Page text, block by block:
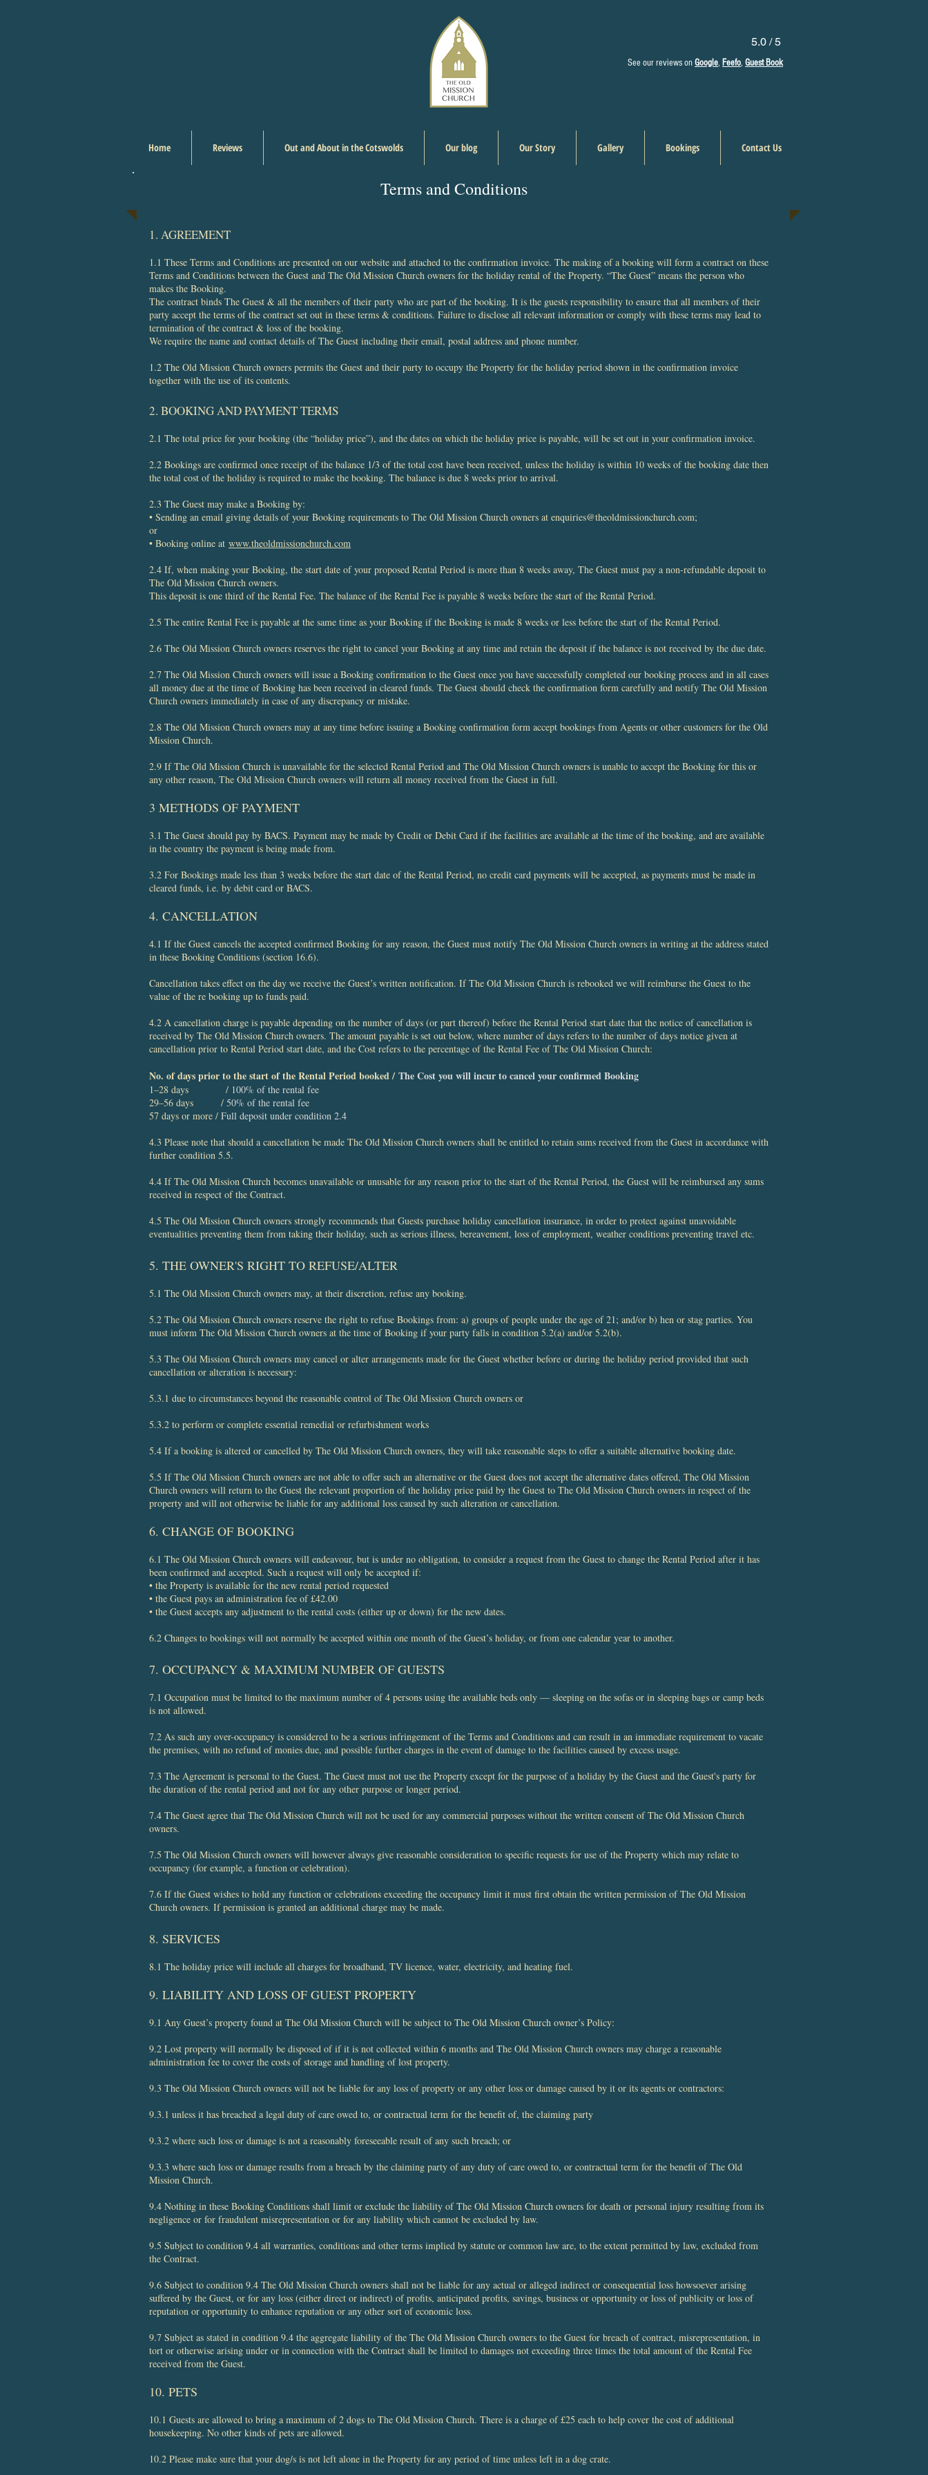
5.0 / 5
See our reviews onGoogle, Feefo, Guest Book
Home Reviews Out and About in the Cotswolds Our blog Our Story Gallery Bookings Contact Us
Terms and Conditions
1. AGREEMENT
1.1 These Terms and Conditions are presented on our website and attached to the confirmation invoice. The making of a booking will form a contract on these
Terms and Conditions between the Guest and The Old Mission Church owners for the holiday rental of the Property. “The Guest” means the person who
makes the Booking.
The contract binds The Guest & all the members of their party who are part of the booking. It is the guests responsibility to ensure that all members of their
party accept the terms of the contract set out in these terms & conditions. Failure to disclose all relevant information or comply with these terms may lead to
termination of the contract & loss of the booking.
We require the name and contact details of The Guest including their email, postal address and phone number.
1.2 The Old Mission Church owners permits the Guest and their party to occupy the Property for the holiday period shown in the confirmation invoice
together with the use of its contents.
2. BOOKING AND PAYMENT TERMS
2.1 The total price for your booking (the “holiday price”), and the dates on which the holiday price is payable, will be set out in your confirmation invoice.
2.2 Bookings are confirmed once receipt of the balance 1/3 of the total cost have been received, unless the holiday is within 10 weeks of the booking date then
the total cost of the holiday is required to make the booking. The balance is due 8 weeks prior to arrival.
2.3 The Guest may make a Booking by:
• Sending an email giving details of your Booking requirements to The Old Mission Church owners at enquiries@theoldmissionchurch.com;
or
• Booking online at www.theoldmissionchurch.com
2.4 If, when making your Booking, the start date of your proposed Rental Period is more than 8 weeks away, The Guest must pay a non-refundable deposit to
The Old Mission Church owners.
This deposit is one third of the Rental Fee. The balance of the Rental Fee is payable 8 weeks before the start of the Rental Period.
2.5 The entire Rental Fee is payable at the same time as your Booking if the Booking is made 8 weeks or less before the start of the Rental Period.
2.6 The Old Mission Church owners reserves the right to cancel your Booking at any time and retain the deposit if the balance is not received by the due date.
2.7 The Old Mission Church owners will issue a Booking confirmation to the Guest once you have successfully completed our booking process and in all cases
all money due at the time of Booking has been received in cleared funds. The Guest should check the confirmation form carefully and notify The Old Mission
Church owners immediately in case of any discrepancy or mistake.
2.8 The Old Mission Church owners may at any time before issuing a Booking confirmation form accept bookings from Agents or other customers for the Old
Mission Church.
2.9 If The Old Mission Church is unavailable for the selected Rental Period and The Old Mission Church owners is unable to accept the Booking for this or
any other reason, The Old Mission Church owners will return all money received from the Guest in full.
3 METHODS OF PAYMENT
3.1 The Guest should pay by BACS. Payment may be made by Credit or Debit Card if the facilities are available at the time of the booking, and are available
in the country the payment is being made from.
3.2 For Bookings made less than 3 weeks before the start date of the Rental Period, no credit card payments will be accepted, as payments must be made in
cleared funds, i.e. by debit card or BACS.
4. CANCELLATION
4.1 If the Guest cancels the accepted confirmed Booking for any reason, the Guest must notify The Old Mission Church owners in writing at the address stated
in these Booking Conditions (section 16.6).
Cancellation takes ​effect on the day we receive the Guest’s written notification. If The Old Mission Church is rebooked we will reimburse the Guest to the
value of the re booking up to funds paid.
4.2 A cancellation charge is payable depending on the number of days (or part thereof) before the Rental Period start date that the notice of cancellation is
received by The Old Mission Church owners. The amount payable is set out below, where number of days refers to the number of days notice given at
cancellation prior to Rental Period start date, and the Cost refers to the percentage of the Rental Fee of The Old Mission Church:
No. of days prior to the start of the Rental Period booked / The Cost you will incur to cancel your confirmed Booking
1–28 days / 100% of the rental fee
29–56 days / 50% of the rental fee
57 days or more / Full deposit under condition 2.4
4.3 Please note that should a cancellation be made The Old Mission Church owners shall be entitled to retain sums received from the Guest in accordance with
further condition 5.5.
4.4 If The Old Mission Church becomes unavailable or unusable for any reason prior to the start of the Rental Period, the Guest will be reimbursed any sums
received in respect of the Contract.
4.5 The Old Mission Church owners strongly recommends that Guests purchase holiday cancellation insurance, in order to protect against unavoidable
eventualities preventing them from taking their holiday, such as serious illness, bereavement, loss of employment, weather conditions preventing travel etc.
​5. THE OWNER'S RIGHT TO REFUSE/ALTER
5.1 The Old Mission Church owners may, at their discretion, refuse any booking.
5.2 The Old Mission Church owners reserve the right to refuse Bookings from: a) groups of people under the age of 21; and/or b) hen or stag parties. You
must inform The Old Mission Church owners at the time of Booking if your party falls in condition 5.2(a) and/or 5.2(b).
5.3 The Old Mission Church owners may cancel or alter arrangements made for the Guest whether before or during the holiday period provided that such
cancellation or alteration is necessary:
5.3.1 due to circumstances beyond the reasonable control of The Old Mission Church owners or
5.3.2 to perform or complete essential remedial or refurbishment works
5.4 If a booking is altered or cancelled by The Old Mission Church owners, they will take reasonable steps to offer a suitable alternative booking date.
5.5 If The Old Mission Church owners are not able to offer such an alternative or the Guest does not accept the alternative dates offered, The Old Mission
Church owners will return to the Guest the relevant proportion of the holiday price paid by the Guest to The Old Mission Church owners in respect of the
property and will not otherwise be liable for any additional loss caused by such alteration or cancellation.
6. CHANGE OF BOOKING
6.1 The Old Mission Church owners will endeavour, but is under no obligation, to consider a request from the Guest to change the Rental Period after it has
been confirmed and accepted. Such a request will only be accepted if:
• the Property is available for the new rental period requested
• the Guest pays an administration fee of £42.00
• the Guest accepts any adjustment to the rental costs (either up or down) for the new dates.
6.2 Changes to bookings will not normally be accepted within one month of the Guest’s holiday, or from one calendar year to another.
7. OCCUPANCY & MAXIMUM NUMBER OF GUESTS
7.1 Occupation must be limited to the maximum number of 4 persons using the available beds only — sleeping on the sofas or in sleeping bags or camp beds
is not allowed.
7.2 As such any over-occupancy is considered to be a serious infringement of the Terms and Conditions and can result in an immediate requirement to vacate
the premises, with no refund of monies due, and possible further charges in the event of damage to the facilities caused by excess usage.
7.3 The Agreement is personal to the Guest. The Guest must not use the Property except for the purpose of a holiday by the Guest and the Guest's party for
the duration of the rental period and not for any other purpose or longer period.
7.4 The Guest agree that The Old Mission Church will not be used for any commercial purposes without the written consent of The Old Mission Church
owners.
7.5 The Old Mission Church owners will however always give reasonable consideration to specific requests for use of the Property which may relate to
occupancy (for example, a function or celebration).
7.6 If the Guest wishes to hold any function or celebrations exceeding the occupancy limit it must first obtain the written permission of The Old Mission
Church owners. If permission is granted an additional charge may be made.
8. SERVICES
8.1 The holiday price will include all charges for broadband, TV licence, water, electricity, and heating fuel.
9. LIABILITY AND LOSS OF GUEST PROPERTY
​9.1 Any Guest’s property found at The Old Mission Church will be subject to The Old Mission Church owner’s Policy:
9.2 Lost property will normally be disposed of if it is not collected within 6 months and The Old Mission Church owners may charge a reasonable
administration fee to cover the costs of storage and handling of lost property.
9.3 The Old Mission Church owners will not be liable for any loss of property or any other loss or damage caused by it or its agents or contractors:
9.3.1 unless it has breached a legal duty of care owed to, or contractual term for the benefit of, the claiming party
9.3.2 where such loss or damage is not a reasonably foreseeable result of any such breach; or
9.3.3 where such loss or damage results from a breach by the claiming party of any duty of care owed to, or contractual term for the benefit of The Old
Mission Church.
9.4 Nothing in these Booking Conditions shall limit or exclude the liability of The Old Mission Church owners for death or personal injury resulting from its
negligence or for fraudulent misrepresentation or for any liability which cannot be excluded by law.
9.5 Subject to condition 9.4 all warranties, conditions and other terms implied by statute or common law are, to the extent permitted by law, excluded from
the Contract.
9.6 Subject to condition 9.4 The Old Mission Church owners shall not be liable for any actual or alleged indirect or consequential loss howsoever arising
suffered by the Guest, or for any loss (either direct or indirect) of profits, anticipated profits, savings, business or opportunity or loss of publicity or loss of
reputation or opportunity to enhance reputation or any other sort of economic loss.
9.7 Subject as stated in condition 9.4 the aggregate liability of the The Old Mission Church owners to the Guest for breach of contract, misrepresentation, in
tort or otherwise arising under or in connection with the Contract shall be limited to damages not exceeding three times the total amount of the Rental Fee
received from the Guest.
​10. PETS
10.1 Guests are allowed to bring a maximum of 2 dogs to The Old Mission Church. There is a charge of £25 each to help cover the cost of additional
housekeeping. No other kinds of pets are allowed.
10.2 Please make sure that your dog/s is not left alone in the Property for any period of time unless left in a dog crate.